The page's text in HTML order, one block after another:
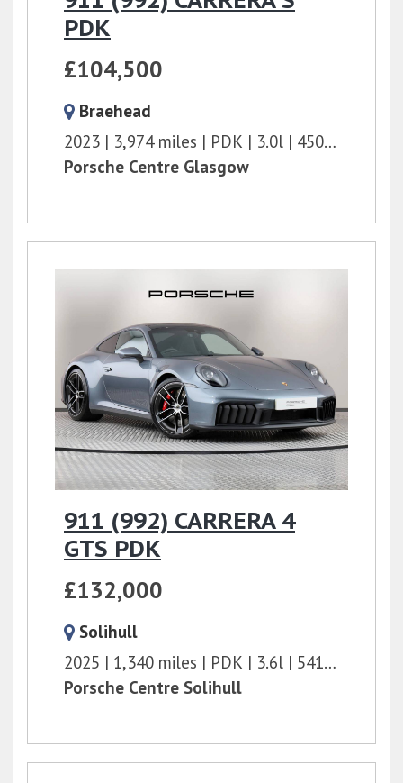
PDK
£104,500
Braehead
2023
3,974 miles PDK 3.0l
450 bhp
Porsche Centre Glasgow
911 (992) CARRERA 4
GTS PDK
£132,000
Solihull
2025
1,340 miles PDK 3.6l
541 bhp
Porsche Centre Solihull